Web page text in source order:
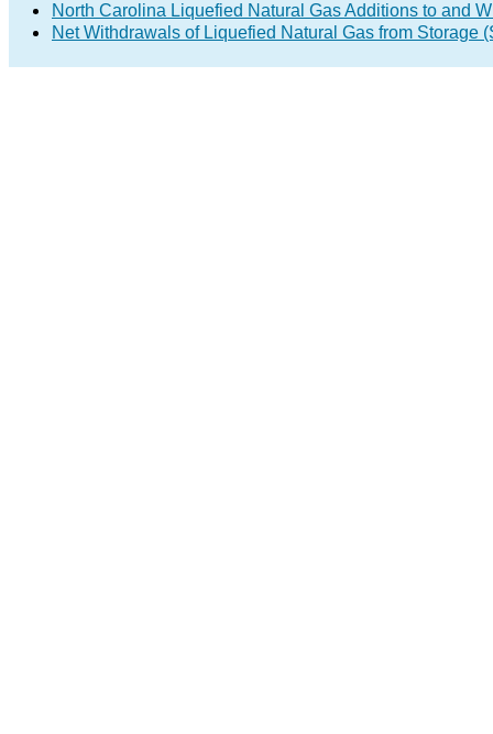
North Carolina Liquefied Natural Gas Additions to and
Net Withdrawals of Liquefied Natural Gas from Storage